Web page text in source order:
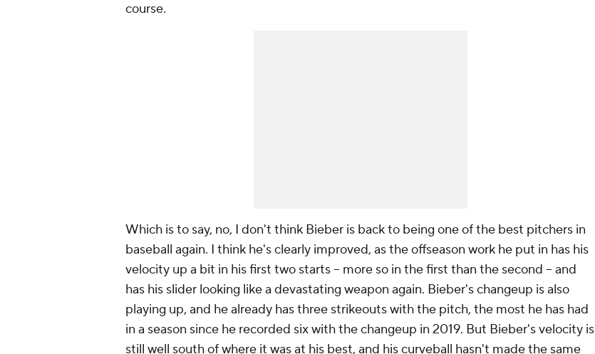
course.
Which is to say, no, I don't think Bieber is back to being one of the best pitchers in
baseball again. I think he's clearly improved, as the offseason work he put in has his
velocity up a bit in his first two starts – more so in the first than the second – and
has his slider looking like a devastating weapon again. Bieber's changeup is also
playing up, and he already has three strikeouts with the pitch, the most he has had
in a season since he recorded six with the changeup in 2019. But Bieber's velocity is
still well south of where it was at his best, and his curveball hasn't made the same